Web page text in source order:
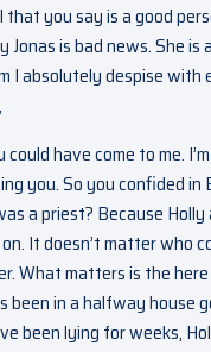
that you say is a good
Jonas is bad news. She is
I absolutely despise with
have come to me.
you. So you confided in
a priest? Because Holly
It doesn’t matter who
What matters is the
been in a halfway house
been lying for weeks,